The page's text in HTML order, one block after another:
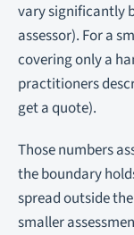
vary significantly
assessor). For a
covering only a
practitioners
get a quote).
Those numbers
the boundary
spread outside
smaller